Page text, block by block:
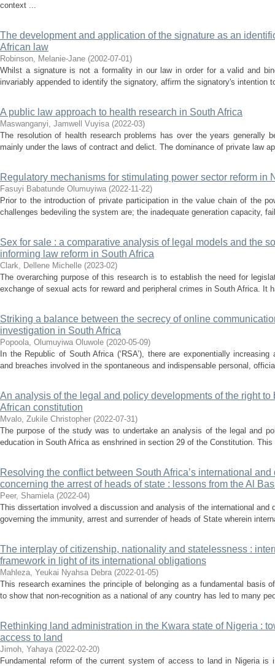
context ...
The development and application of the signature as an
African law
Robinson, Melanie-Jane (2002-07-01)
Whilst a signature is not a formality in our law in order for a valid and
invariably appended to identify the signatory, affirm the signatory's intention
A public law approach to health research in South Africa
Maswanganyi, Jamwell Vuyisa (2022-03)
The resolution of health research problems has over the years generally
mainly under the laws of contract and delict. The dominance of private law
Regulatory mechanisms for stimulating power sector reform in
Fasuyi Babatunde Olumuyiwa (2022-11-22)
Prior to the introduction of private participation in the value chain of the
challenges bedeviling the system are; the inadequate generation capacity,
Sex for sale : a comparative analysis of legal models and the
informing law reform in South Africa
Clark, Dellene Michelle (2023-02)
The overarching purpose of this research is to establish the need for
exchange of sexual acts for reward and peripheral crimes in South Africa. It
Striking a balance between the secrecy of online
investigation in South Africa
Popoola, Olumuyiwa Oluwole (2020-05-09)
In the Republic of South Africa (‘RSA’), there are exponentially
and breaches involved in the spontaneous and indispensable personal,
An analysis of the legal and policy developments of the right
African constitution
Mvalo, Zukile Christopher (2022-07-31)
The purpose of the study was to undertake an analysis of the legal and
education in South Africa as enshrined in section 29 of the Constitution.
Resolving the conflict between South Africa’s international
concerning the arrest of heads of state : lessons from the Al
Peer, Shamiela (2022-04)
This dissertation involved a discussion and analysis of the international and
governing the immunity, arrest and surrender of heads of State wherein
The interplay of citizenship, nationality and statelessness :
framework in light of its international obligations
Mahleza, Yeukai Nyahsa Debra (2022-01-05)
This research examines the principle of belonging as a fundamental basis
to show that non-recognition as a national of any country has led to many
Rethinking land administration in the Kwara state of Nigeria :
access to land
Jimoh, Yahaya (2022-02-20)
Fundamental reform of the current system of access to land in Nigeria is